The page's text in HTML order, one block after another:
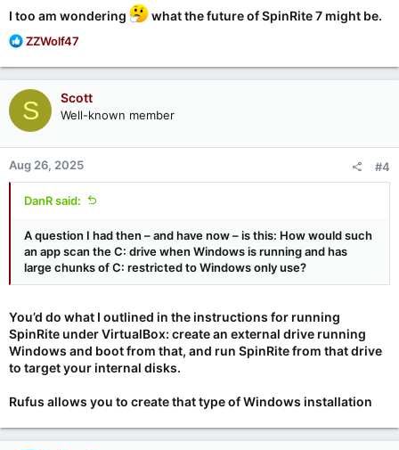
I too am wondering what the future of SpinRite 7 might be.
R
a
c
t
i
o
n
s
:
ZZWolf47
S Scott
Well-known member
Aug 26, 2025 #4
DanR said:
A question I had then – and have now – is this: How would such
an app scan the C: drive when Windows is running and has
large chunks of C: restricted to Windows only use?
You’d do what I outlined in the instructions for running
SpinRite under VirtualBox: create an external drive running
Windows and boot from that, and run SpinRite from that drive
to target your internal disks.
Rufus allows you to create that type of Windows installation